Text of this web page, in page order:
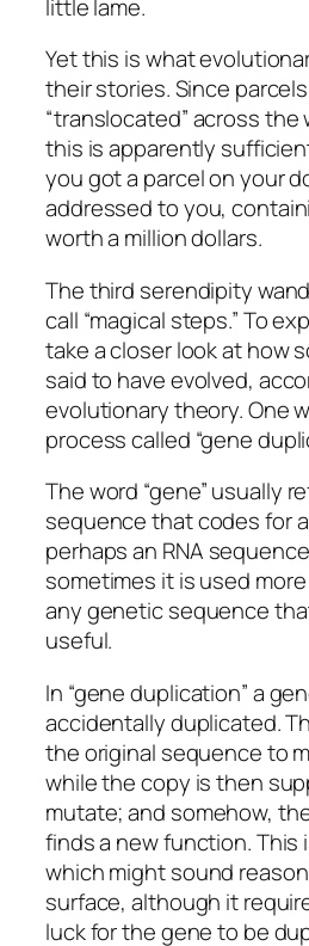
little lame.
Yet this is what
their stories. Since
“translocated” across the
this is apparently
you got a parcel on your
addressed to you,
worth a million dollars.
The third serendipity
call “magical steps.” To
take a closer look at how
said to have evolved,
evolutionary theory. One
process called “gene
The word “gene” usually
sequence that codes for
perhaps an RNA
sometimes it is used
any genetic sequence
useful.
In “gene duplication” a
accidentally duplicated.
the original sequence to
while the copy is then
mutate; and somehow,
finds a new function. This
which might sound
surface, although it
luck for the gene to be